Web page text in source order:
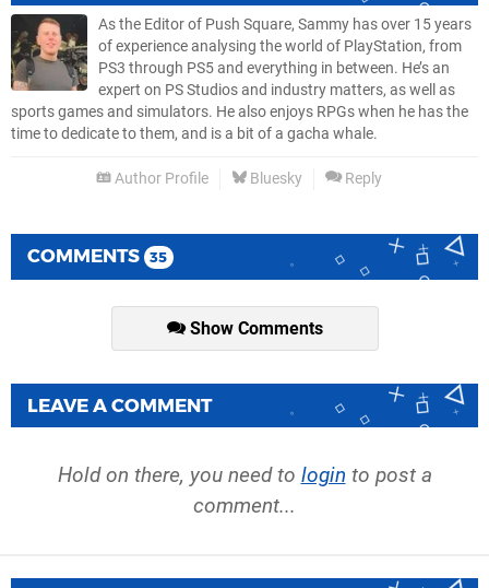
As the Editor of Push Square, Sammy has over 15 years
of experience analysing the world of PlayStation, from
PS3 through PS5 and everything in between. He’s an
expert on PS Studios and industry matters, as well as
sports games and simulators. He also enjoys RPGs when he has the
time to dedicate to them, and is a bit of a gacha whale.
Author Profile Bluesky Reply
COMMENTS 35
Show Comments
LEAVE A COMMENT
Hold on there, you need to login to post a
comment...